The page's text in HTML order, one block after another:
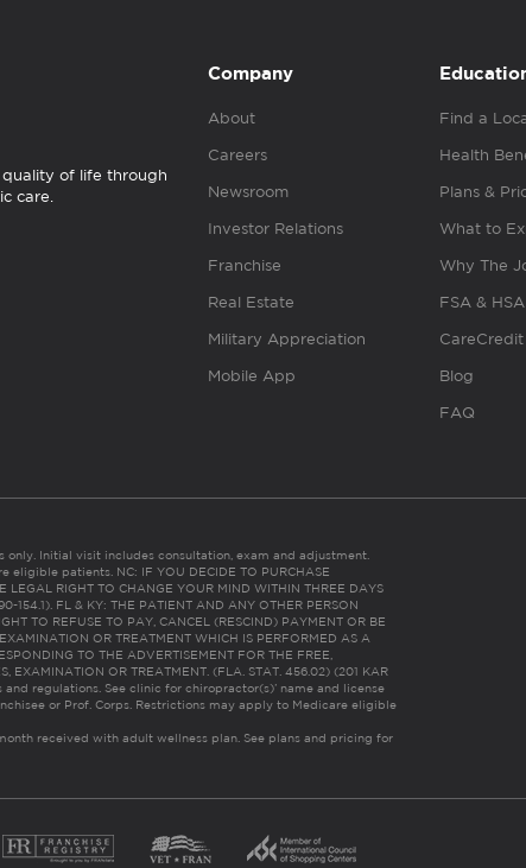
quality of life through
care.
Company
About
Careers
Newsroom
Investor Relations
Franchise
Real Estate
Military Appreciation
Mobile App
Find a
Health
Plans &
What to
Why The
FSA & HSA
CareCredit
Blog
FAQ
Initial visit includes consultation, exam and adjustment.
patients. NC: IF YOU DECIDE TO PURCHASE
LEGAL RIGHT TO CHANGE YOUR MIND WITHIN THREE DAYS
154.1). FL & KY: THE PATIENT AND ANY OTHER PERSON
TO REFUSE TO PAY, CANCEL (RESCIND) PAYMENT OR BE
OR TREATMENT WHICH IS PERFORMED AS A
TO THE ADVERTISEMENT FOR THE FREE,
EXAMINATION OR TREATMENT. (FLA. STAT. 456.02) (201 KAR
regulations. See clinic for chiropractor(s)’ name and license
or Prof. Corps. Restrictions may apply to Medicare eligible
received with adult wellness plan. See plans and pricing for